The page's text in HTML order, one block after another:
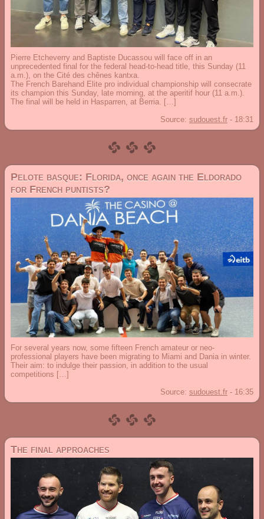
Pierre Etcheverry and Baptiste Ducassou will face off in an
unprecedented final for the federal head-to-head title, this Sunday (11
a.m.), on the Cité des chênes kantxa.
The French Barehand Elite pro individual championship will consecrate
its champion this Sunday, late morning, at the aperitif hour (11 a.m.).
The final will be held in Hasparren, at Berria. […]
Source: sudouest.fr - 18:31
Pelote basque: Florida, once again the Eldorado
for French puntists?
For several years now, some fifteen French amateur or neo-
professional players have been migrating to Miami and Dania in winter.
Their aim: to indulge their passion, in addition to the usual
competitions […]
Source: sudouest.fr - 16:35
The final approaches